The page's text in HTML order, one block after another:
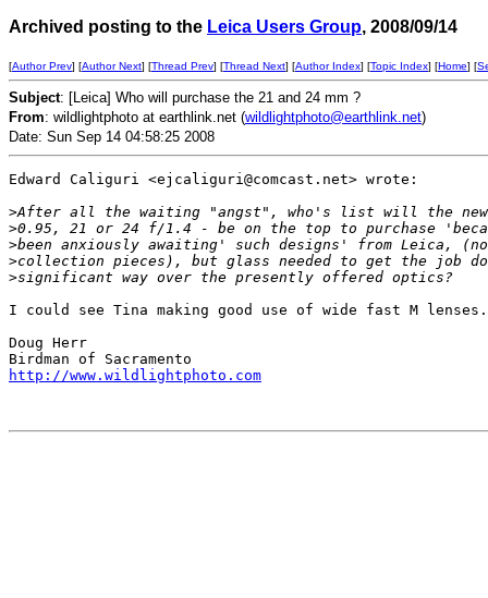
Archived posting to the Leica Users Group, 2008/09/14
[Author Prev] [Author Next] [Thread Prev] [Thread Next] [Author Index] [Topic Index] [Home] [
Subject: [Leica] Who will purchase the 21 and 24 mm ?
From: wildlightphoto at earthlink.net (wildlightphoto@earthlink.net)
Date: Sun Sep 14 04:58:25 2008
Edward Caliguri <ejcaliguri@comcast.net> wrote:
>After all the waiting "angst", who's list will the
>0.95, 21 or 24 f/1.4 - be on the top to purchase
>been anxiously awaiting' such designs' from Leica,
>collection pieces), but glass needed to get the job
>significant way over the presently offered optics?
I could see Tina making good use of wide fast M lenses.
Doug Herr
http://www.wildlightphoto.com